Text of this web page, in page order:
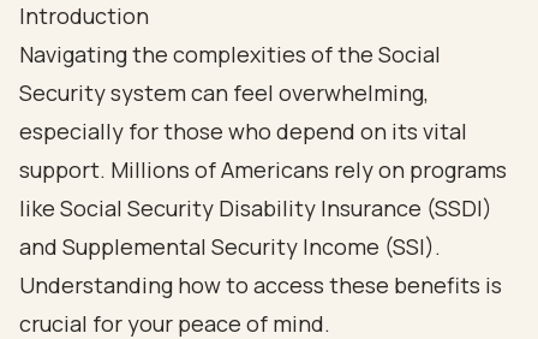
Introduction
Navigating the complexities of the Social
Security system can feel overwhelming,
especially for those who depend on its vital
support. Millions of Americans rely on programs
like Social Security Disability Insurance (SSDI)
and Supplemental Security Income (SSI).
Understanding how to access these benefits is
crucial for your peace of mind.